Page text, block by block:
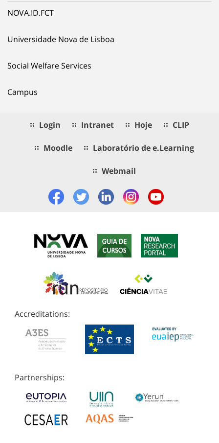
NOVA.ID.FCT
Universidade Nova de Lisboa
Social Welfare Services
Campus
Login Intranet Hoje CLIP
Moodle Laboratório de e.Learning
Webmail
Accreditations:
Partnerships: